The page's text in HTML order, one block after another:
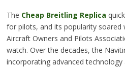
The Cheap Breitling Replica
for pilots, and its popularity soared
Aircraft Owners and Pilots
watch. Over the decades, the
incorporating advanced